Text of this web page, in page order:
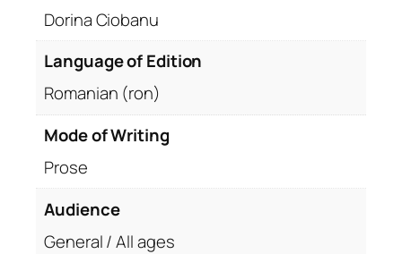
Dorina Ciobanu
Language of Edition
Romanian (ron)
Mode of Writing
Prose
Audience
General / All ages